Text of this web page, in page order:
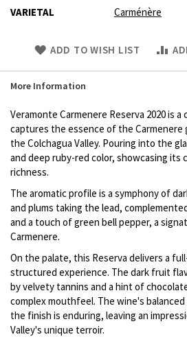
VARIETAL
Carménère
Skip
ADD TO WISH LIST
More Information
Veramonte Carmenere Reserva 2020 is
captures the essence of the
the Colchagua Valley. Pouring into the
and deep ruby-red color, showcasing its
richness.
The aromatic profile is a symphony of
and plums taking the lead,
and a touch of green bell pepper, a
Carmenere.
On the palate, this Reserva delivers a
structured experience. The dark fruit
by velvety tannins and a hint of
complex mouthfeel. The wine's
the finish is enduring, leaving an
Valley's unique terroir.